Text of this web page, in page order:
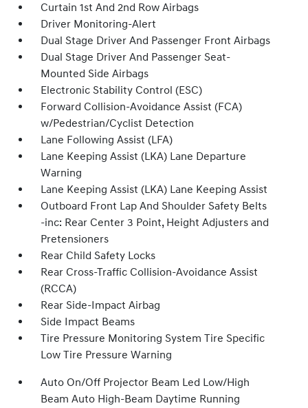
Curtain 1st And 2nd Row Airbags
Driver Monitoring-Alert
Dual Stage Driver And Passenger Front Airbags
Dual Stage Driver And Passenger Seat-
Mounted Side Airbags
Electronic Stability Control (ESC)
Forward Collision-Avoidance Assist (FCA)
w/Pedestrian/Cyclist Detection
Lane Following Assist (LFA)
Lane Keeping Assist (LKA) Lane Departure
Warning
Lane Keeping Assist (LKA) Lane Keeping Assist
Outboard Front Lap And Shoulder Safety Belts
-inc: Rear Center 3 Point, Height Adjusters and
Pretensioners
Rear Child Safety Locks
Rear Cross-Traffic Collision-Avoidance Assist
(RCCA)
Rear Side-Impact Airbag
Side Impact Beams
Tire Pressure Monitoring System Tire Specific
Low Tire Pressure Warning
Auto On/Off Projector Beam Led Low/High
Beam Auto High-Beam Daytime Running